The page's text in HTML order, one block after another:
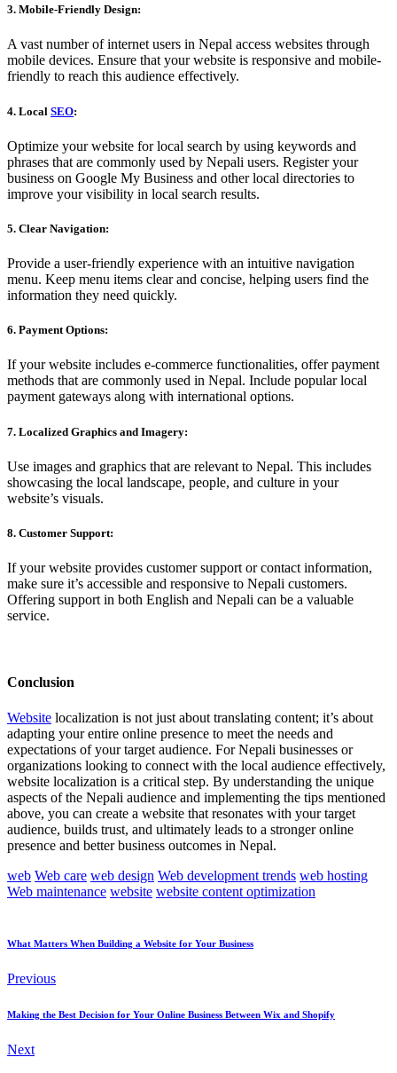
3. Mobile-Friendly Design:
A vast number of internet users in Nepal access websites through
mobile devices. Ensure that your website is responsive and mobile-
friendly to reach this audience effectively.
4. Local SEO:
Optimize your website for local search by using keywords and
phrases that are commonly used by Nepali users. Register your
business on Google My Business and other local directories to
improve your visibility in local search results.
5. Clear Navigation:
Provide a user-friendly experience with an intuitive navigation
menu. Keep menu items clear and concise, helping users find the
information they need quickly.
6. Payment Options:
If your website includes e-commerce functionalities, offer payment
methods that are commonly used in Nepal. Include popular local
payment gateways along with international options.
7. Localized Graphics and Imagery:
Use images and graphics that are relevant to Nepal. This includes
showcasing the local landscape, people, and culture in your
website’s visuals.
8. Customer Support:
If your website provides customer support or contact information,
make sure it’s accessible and responsive to Nepali customers.
Offering support in both English and Nepali can be a valuable
service.
Conclusion
Website localization is not just about translating content; it’s about
adapting your entire online presence to meet the needs and
expectations of your target audience. For Nepali businesses or
organizations looking to connect with the local audience effectively,
website localization is a critical step. By understanding the unique
aspects of the Nepali audience and implementing the tips mentioned
above, you can create a website that resonates with your target
audience, builds trust, and ultimately leads to a stronger online
presence and better business outcomes in Nepal.
web Web care web design Web development trends web hosting
Web maintenance website website content optimization
What Matters When Building a Website for Your Business
Previous
Making the Best Decision for Your Online Business Between Wix and Shopify
Next